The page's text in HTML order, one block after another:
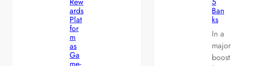
ards
Plat
for
m
as
Ga
me-
Ban
ks
In a
major
boost